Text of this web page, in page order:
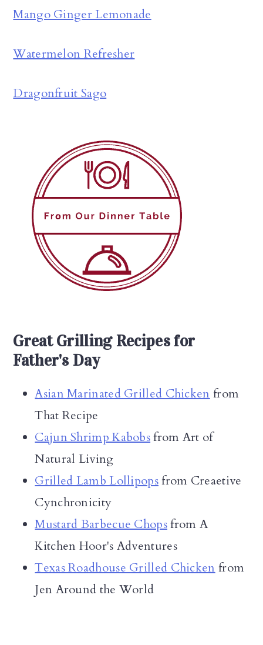
Mango Ginger Lemonade
Watermelon Refresher
Dragonfruit Sago
Great Grilling Recipes for
Father's Day
Asian Marinated Grilled Chicken from
That Recipe
Cajun Shrimp Kabobsfrom Art of
Natural Living
Grilled Lamb Lollipopsfrom Creaetive
Cynchronicity
Mustard Barbecue Chopsfrom A
Kitchen Hoor's Adventures
Texas Roadhouse Grilled Chicken from
Jen Around the World